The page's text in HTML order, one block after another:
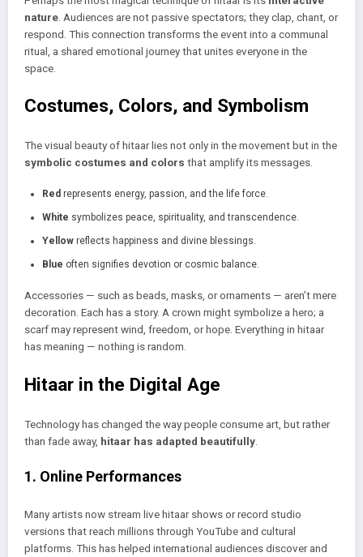
nature . Audiences are not passive spectators; they clap, chant, or
respond. This connection transforms the event into a communal
ritual, a shared emotional journey that unites everyone in the
space.
Costumes, Colors, and Symbolism
The visual beauty of hitaar lies not only in the movement but in the
symbolic costumes and colors that amplify its messages.
Red represents energy, passion, and the life force.
White symbolizes peace, spirituality, and transcendence.
Yellow reflects happiness and divine blessings.
Blue often signifies devotion or cosmic balance.
Accessories — such as beads, masks, or ornaments — aren’t mere
decoration. Each has a story. A crown might symbolize a hero; a
scarf may represent wind, freedom, or hope. Everything in hitaar
has meaning — nothing is random.
Hitaar in the Digital Age
Technology has changed the way people consume art, but rather
than fade away, hitaar has adapted beautifully
1. Online Performances
Many artists now stream live hitaar shows or record studio
versions that reach millions through YouTube and cultural
platforms. This has helped international audiences discover and